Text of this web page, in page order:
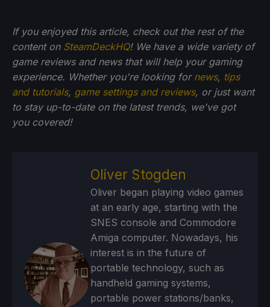
If you enjoyed this article, check out the rest of the
content on SteamDeckHQ! We have a wide variety of
game reviews and news that will help your gaming
experience. Whether you're looking for news, tips
and tutorials, game settings and reviews, or just want
to stay up-to-date on the latest trends, we've got
you covered!
Oliver Stogden
Oliver began playing video games
at an early age, starting with the
SNES console and Commodore
Amiga computer. Nowadays, his
interest is in the future of
portable technology, such as
handheld gaming systems,
portable power stations/banks,